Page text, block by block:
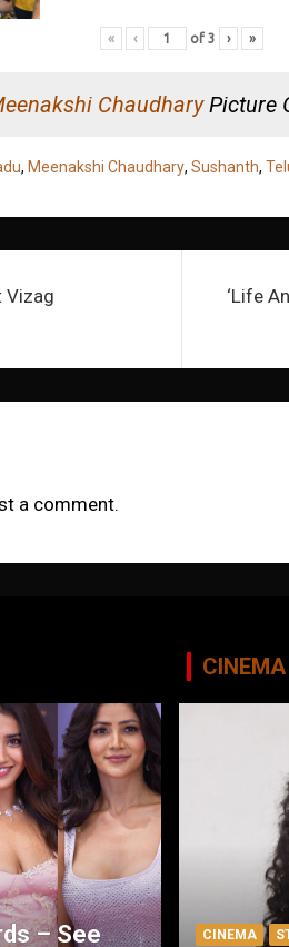
« ‹ of 3 › »
ChaudharyPicture
, Meenakshi Chaudhary, Sushanth,
Vizag
‘Life
a comment.
– See
CINEMA